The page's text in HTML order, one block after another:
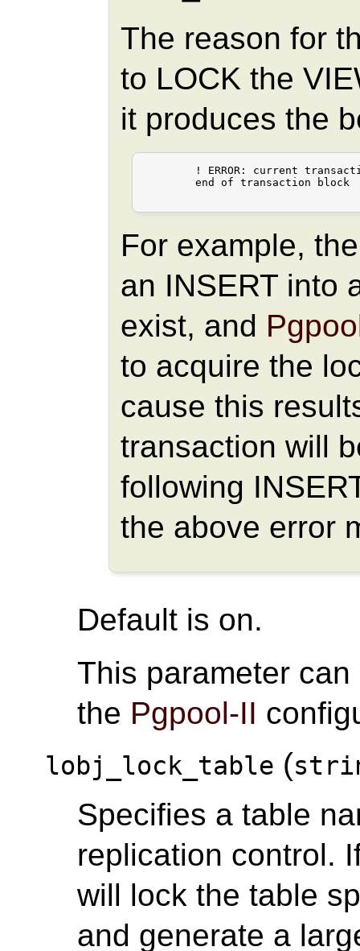
The reason for
to LOCK the
it produces the
For example,
an INSERT into
exist, and
to acquire the
cause this
transaction will
following
the above error
Default is on.
This parameter
the Pgpool-II
lobj_lock_table (
Specifies a table
replication control.
will lock the table
and generate a